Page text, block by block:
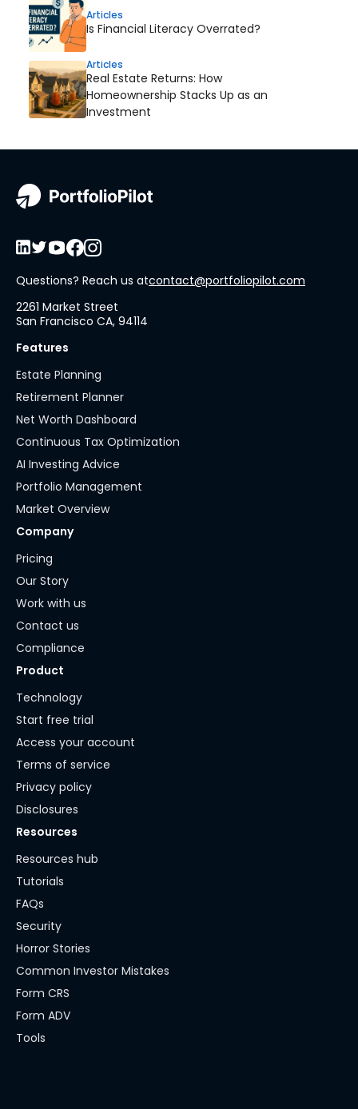
Articles
Is Financial Literacy Overrated?
Articles
Real Estate Returns: How
Homeownership Stacks Up as an
Investment
Questions? Reach us atcontact@portfoliopilot.com
2261 Market Street
San Francisco CA, 94114
Features
Estate Planning
Retirement Planner
Net Worth Dashboard
Continuous Tax Optimization
AI Investing Advice
Portfolio Management
Market Overview
Company
Pricing
Our Story
Work with us
Contact us
Compliance
Product
Technology
Start free trial
Access your account
Terms of service
Privacy policy
Disclosures
Resources
Resources hub
Tutorials
FAQs
Security
Horror Stories
Common Investor Mistakes
Form CRS
Form ADV
Tools